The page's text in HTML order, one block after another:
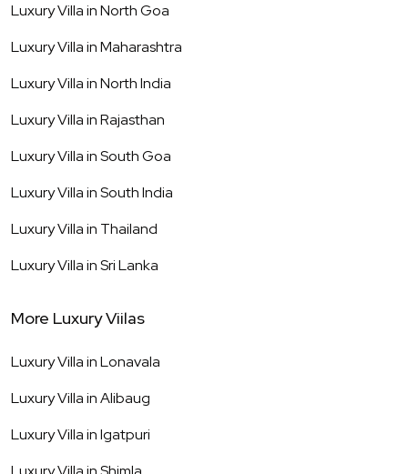
Luxury Villa inNorth Goa
Luxury Villa inMaharashtra
Luxury Villa inNorth India
Luxury Villa inRajasthan
Luxury Villa inSouth Goa
Luxury Villa inSouth India
Luxury Villa in Thailand
Luxury Villa inSri Lanka
More Luxury Viilas
Luxury Villa inLonavala
Luxury Villa inAlibaug
Luxury Villa inIgatpuri